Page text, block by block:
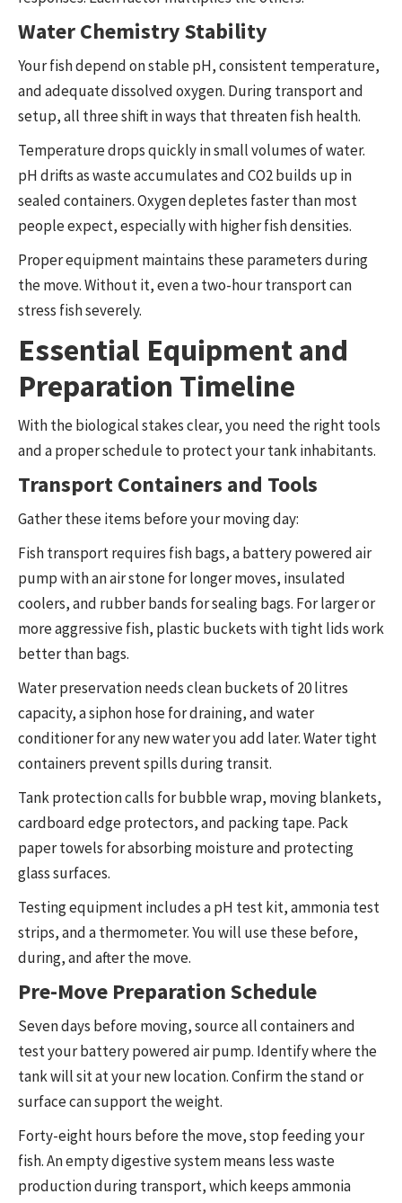
Water Chemistry Stability
Your fish depend on stable pH, consistent temperature,
and adequate dissolved oxygen. During transport and
setup, all three shift in ways that threaten fish health.
Temperature drops quickly in small volumes of water.
pH drifts as waste accumulates and CO2 builds up in
sealed containers. Oxygen depletes faster than most
people expect, especially with higher fish densities.
Proper equipment maintains these parameters during
the move. Without it, even a two-hour transport can
stress fish severely.
Essential Equipment and
Preparation Timeline
With the biological stakes clear, you need the right tools
and a proper schedule to protect your tank inhabitants.
Transport Containers and Tools
Gather these items before your moving day:
Fish transport requires fish bags, a battery powered air
pump with an air stone for longer moves, insulated
coolers, and rubber bands for sealing bags. For larger or
more aggressive fish, plastic buckets with tight lids work
better than bags.
Water preservation needs clean buckets of 20 litres
capacity, a siphon hose for draining, and water
conditioner for any new water you add later. Water tight
containers prevent spills during transit.
Tank protection calls for bubble wrap, moving blankets,
cardboard edge protectors, and packing tape. Pack
paper towels for absorbing moisture and protecting
glass surfaces.
Testing equipment includes a pH test kit, ammonia test
strips, and a thermometer. You will use these before,
during, and after the move.
Pre-Move Preparation Schedule
Seven days before moving, source all containers and
test your battery powered air pump. Identify where the
tank will sit at your new location. Confirm the stand or
surface can support the weight.
Forty-eight hours before the move, stop feeding your
fish. An empty digestive system means less waste
production during transport, which keeps ammonia